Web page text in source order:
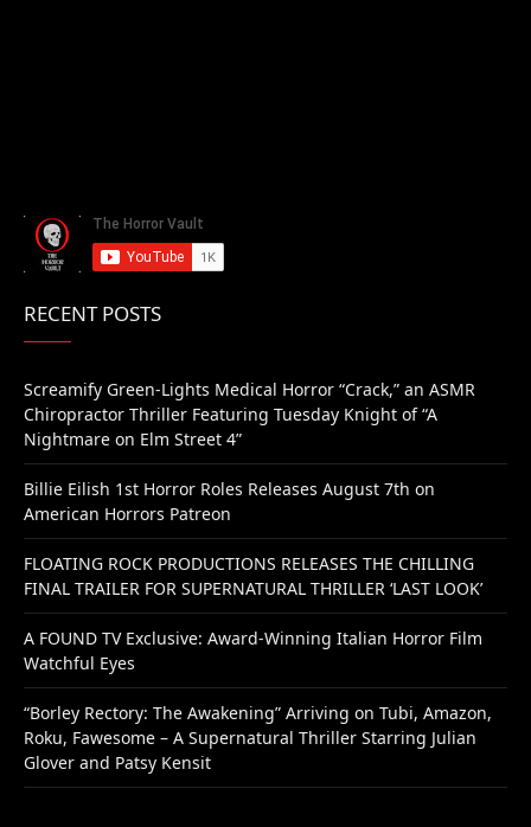
RECENT POSTS
Screamify Green-Lights Medical Horror “Crack,” an ASMR
Chiropractor Thriller Featuring Tuesday Knight of “A
Nightmare on Elm Street 4”
Billie Eilish 1st Horror Roles Releases August 7th on
American Horrors Patreon
FLOATING ROCK PRODUCTIONS RELEASES THE CHILLING
FINAL TRAILER FOR SUPERNATURAL THRILLER ‘LAST LOOK’
A FOUND TV Exclusive: Award-Winning Italian Horror Film
Watchful Eyes
“Borley Rectory: The Awakening” Arriving on Tubi, Amazon,
Roku, Fawesome – A Supernatural Thriller Starring Julian
Glover and Patsy Kensit